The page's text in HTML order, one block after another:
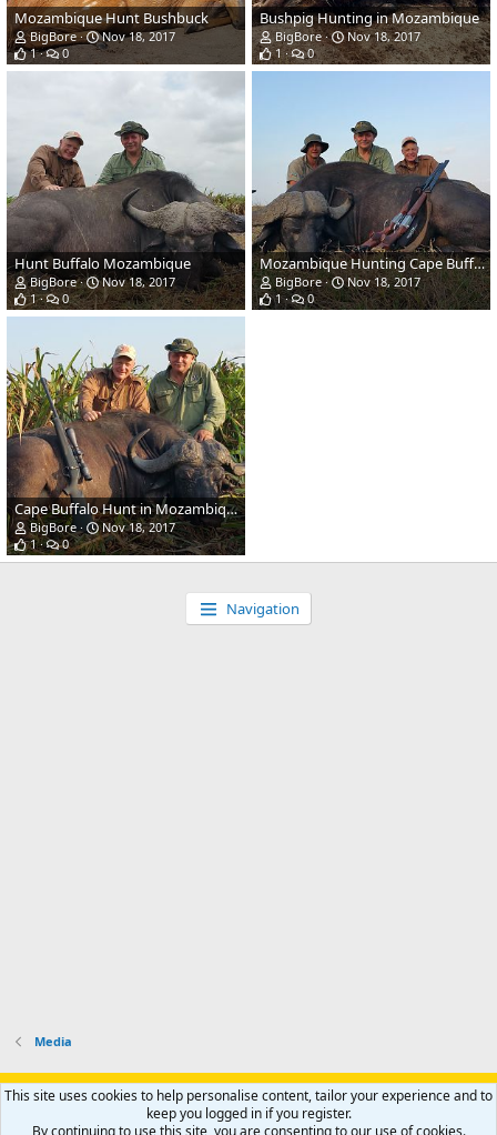
Mozambique Hunt Bushbuck
BigBore
Nov 18, 2017
1
0
Bushpig Hunting in Mozambique
BigBore
Nov 18, 2017
1
0
Hunt Buffalo Mozambique
BigBore
Nov 18, 2017
1
0
Mozambique Hunting Cape Buffalo
BigBore
Nov 18, 2017
1
0
Cape Buffalo Hunt in Mozambique
BigBore
Nov 18, 2017
1
0
Navigation
Media
Support AfricaHunting.com Advertise Subscribe
Contact us
Privacy policy Help Home
R
This site uses cookies to help personalise content, tailor your experience and to
keep you logged in if you register.
By continuing to use this site, you are consenting to our use of cookies.